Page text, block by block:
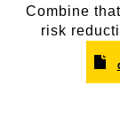
Combine
risk